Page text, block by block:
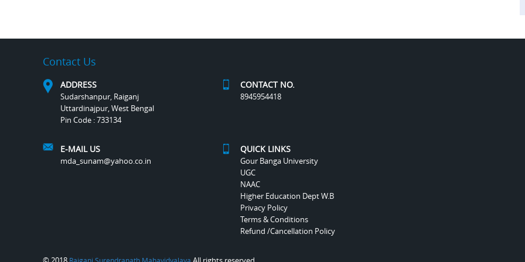
Contact Us
ADDRESS
Sudarshanpur, Raiganj
Uttardinajpur, West Bengal
Pin Code : 733134
CONTACT NO.
8945954418
E-MAIL US
mda_sunam@yahoo.co.in
QUICK LINKS
Gour Banga University
UGC
NAAC
Higher Education Dept W.B
Privacy Policy
Terms & Conditions
Refund /Cancellation Policy